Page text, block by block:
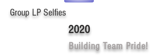
Group LP Selfies
2020
Building Team Pride!